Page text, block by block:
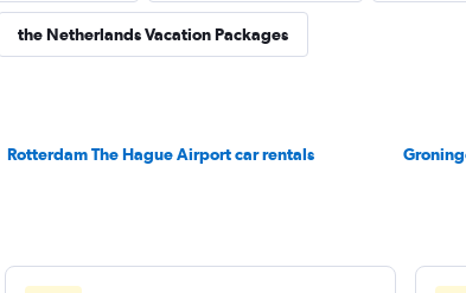
the Netherlands Vacation Packages
Rotterdam The Hague Airport car rentals